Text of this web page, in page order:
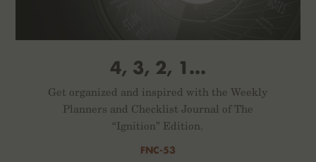
4, 3, 2, 1...
Get organized and inspired with the Weekly
Planners and Checklist Journal of The
“Ignition” Edition.
FNC-53